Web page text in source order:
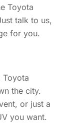
Toyota
talk to us,
for you.
Toyota
the city.
or just a
you want.